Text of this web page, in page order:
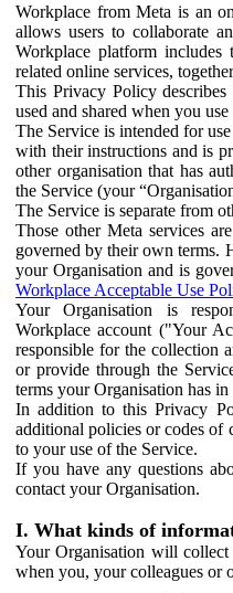
Workplace from Meta is an
allows users to collaborate
Workplace platform includes
related online services,
This Privacy Policy
used and shared when you
The Service is intended for
with their instructions and is
other organisation that has
the Service (your
The Service is separate from
Those other Meta services
governed by their own terms.
your Organisation and is
Workplace Acceptable Use
Your Organisation is
Workplace account ("Your
responsible for the collection
or provide through the
terms your Organisation has
In addition to this Privacy
additional policies or codes
to your use of the Service.
If you have any questions
contact your Organisation.
I. What kinds of
Your Organisation will
when you, your colleagues or